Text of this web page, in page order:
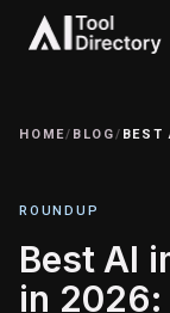
HOME/ BLOG/
ROUNDUP
Best AI
in 2026: